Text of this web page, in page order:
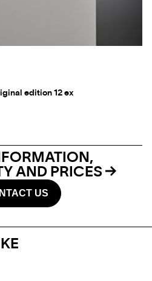
edition 12 ex
AND PRICES
US